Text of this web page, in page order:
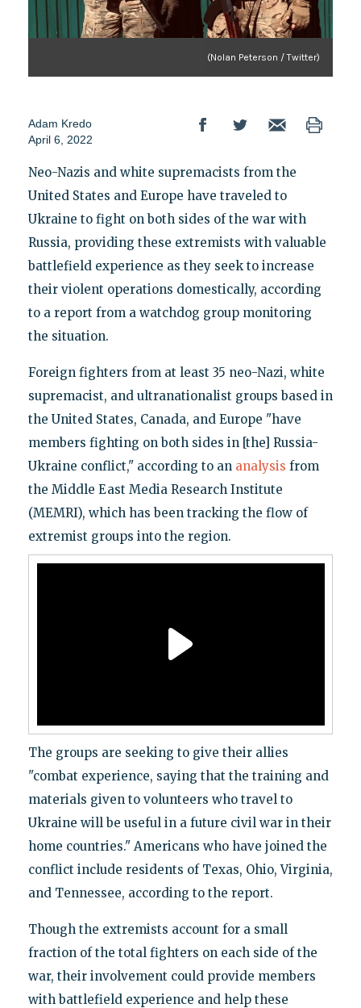
(Nolan Peterson / Twitter)
Adam Kredo
April 6, 2022
Neo-Nazis and white supremacists from the
United States and Europe have traveled to
Ukraine to fight on both sides of the war with
Russia, providing these extremists with valuable
battlefield experience as they seek to increase
their violent operations domestically, according
to a report from a watchdog group monitoring
the situation.
Foreign fighters from at least 35 neo-Nazi, white
supremacist, and ultranationalist groups based in
the United States, Canada, and Europe "have
members fighting on both sides in [the] Russia-
Ukraine conflict," according to an analysis from
the Middle East Media Research Institute
(MEMRI), which has been tracking the flow of
extremist groups into the region.
The groups are seeking to give their allies
"combat experience, saying that the training and
materials given to volunteers who travel to
Ukraine will be useful in a future civil war in their
home countries." Americans who have joined the
conflict include residents of Texas, Ohio, Virginia,
and Tennessee, according to the report.
Though the extremists account for a small
fraction of the total fighters on each side of the
war, their involvement could provide members
with battlefield experience and help these